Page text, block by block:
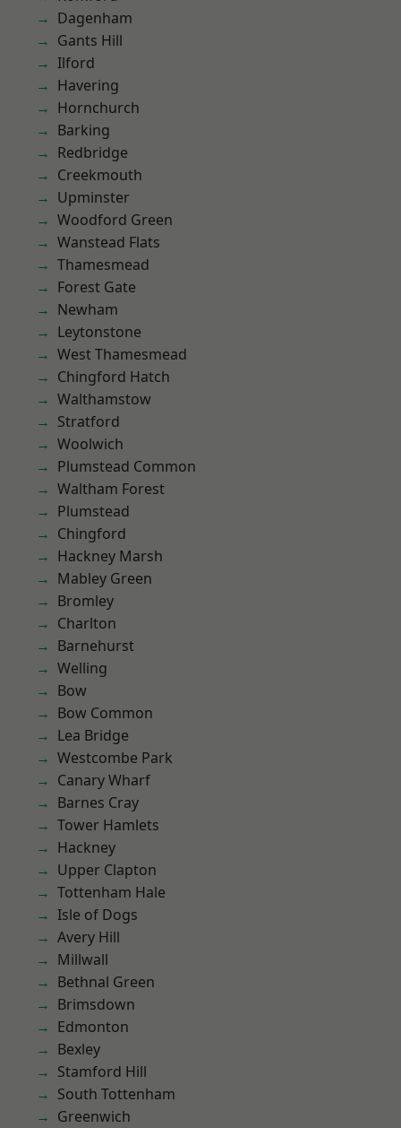
Dagenham
Gants Hill
Ilford
Havering
Hornchurch
Barking
Redbridge
Creekmouth
Upminster
Woodford Green
Wanstead Flats
Thamesmead
Forest Gate
Newham
Leytonstone
West Thamesmead
Chingford Hatch
Walthamstow
Stratford
Woolwich
Plumstead Common
Waltham Forest
Plumstead
Chingford
Hackney Marsh
Mabley Green
Bromley
Charlton
Barnehurst
Welling
Bow
Bow Common
Lea Bridge
Westcombe Park
Canary Wharf
Barnes Cray
Tower Hamlets
Hackney
Upper Clapton
Tottenham Hale
Isle of Dogs
Avery Hill
Millwall
Bethnal Green
Brimsdown
Edmonton
Bexley
Stamford Hill
South Tottenham
Greenwich